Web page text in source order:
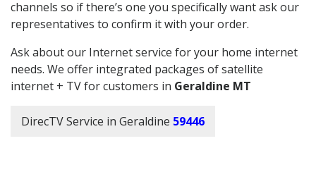
channels so if there’s one you specifically want ask our
representatives to confirm it with your order.
Ask about our Internet service for your home internet
needs. We offer integrated packages of satellite
internet + TV for customers in Geraldine MT
DirecTV Service in Geraldine 59446